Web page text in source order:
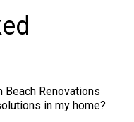
Beach Renovations
in my home?